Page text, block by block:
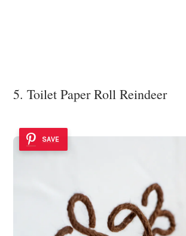
5. Toilet Paper Roll Reindeer
SAVE